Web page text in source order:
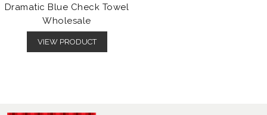
Dramatic Blue Check Towel
Wholesale
VIEW PRODUCT